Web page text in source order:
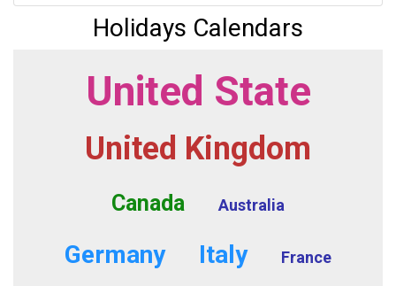
Holidays Calendars
United State
United Kingdom
Canada Australia
Germany Italy France